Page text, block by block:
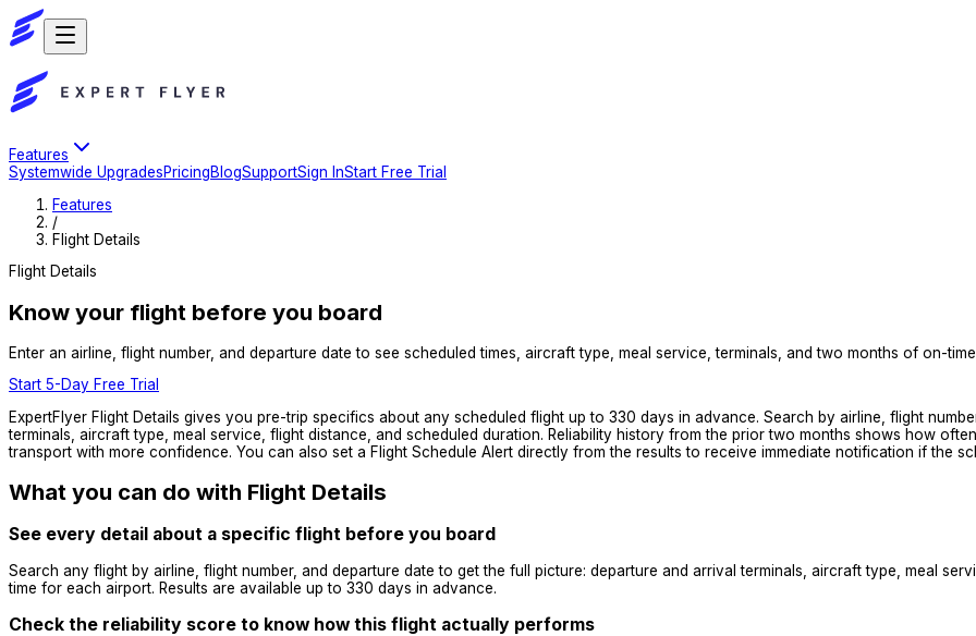
Features
Systemwide UpgradesPricingBlogSupportSign InStart Free Trial
Features
/
Flight Details
Flight Details
Know your flight before you board
Enter an airline, flight number, and departure date to see scheduled times, aircraft type, meal service, terminals, and two months of on-
Start 5-Day Free Trial
ExpertFlyer Flight Details gives you pre-trip specifics about any scheduled flight up to 330 days in advance. Search by airline, flight
terminals, aircraft type, meal service, flight distance, and scheduled duration. Reliability history from the prior two months shows how
transport with more confidence. You can also set a Flight Schedule Alert directly from the results to receive immediate notification if the
What you can do with Flight Details
See every detail about a specific flight before you board
Search any flight by airline, flight number, and departure date to get the full picture: departure and arrival terminals, aircraft type, meal
time for each airport. Results are available up to 330 days in advance.
Check the reliability score to know how this flight actually performs